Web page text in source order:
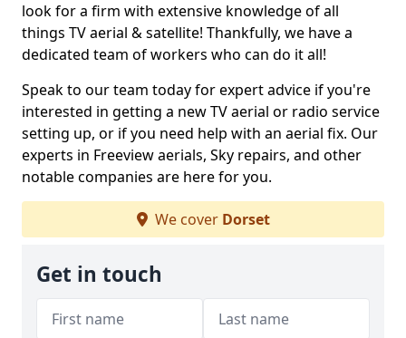
look for a firm with extensive knowledge of all
things TV aerial & satellite! Thankfully, we have a
dedicated team of workers who can do it all!
Speak to our team today for expert advice if you're
interested in getting a new TV aerial or radio service
setting up, or if you need help with an aerial fix. Our
experts in Freeview aerials, Sky repairs, and other
notable companies are here for you.
We cover Dorset
Get in touch